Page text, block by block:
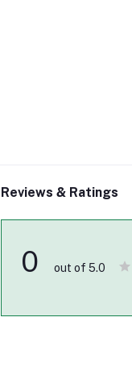
Reviews & Ratings
0 out of 5.0